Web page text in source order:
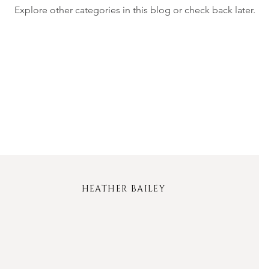
Explore other categories in this blog or check back later.
HEATHER BAILEY